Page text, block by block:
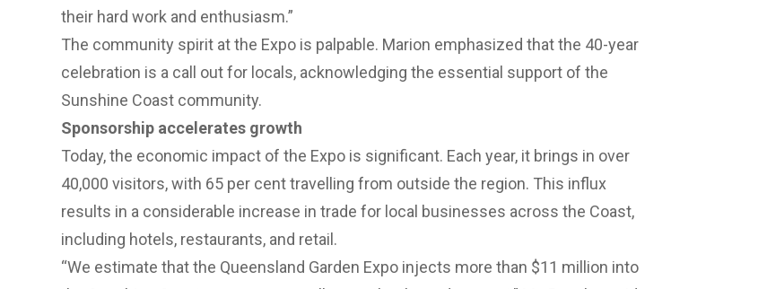
their hard work and enthusiasm.”
The community spirit at the Expo is palpable. Marion emphasized that the 40-year
celebration is a call out for locals, acknowledging the essential support of the
Sunshine Coast community.
Sponsorship accelerates growth
Today, the economic impact of the Expo is significant. Each year, it brings in over
40,000 visitors, with 65 per cent travelling from outside the region. This influx
results in a considerable increase in trade for local businesses across the Coast,
including hotels, restaurants, and retail.
“We estimate that the Queensland Garden Expo injects more than $11 million into